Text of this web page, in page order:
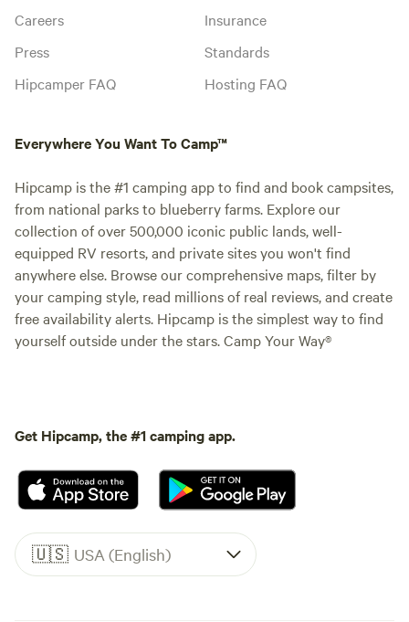
Careers
Press
Hipcamper FAQ
Insurance
Standards
Hosting FAQ
Everywhere You Want To Camp™
Hipcamp is the #1 camping app to find and book campsites,
from national parks to blueberry farms. Explore our
collection of over 500,000 iconic public lands, well-
equipped RV resorts, and private sites you won't find
anywhere else. Browse our comprehensive maps, filter by
your camping style, read millions of real reviews, and create
free availability alerts. Hipcamp is the simplest way to find
yourself outside under the stars. Camp Your Way®
Get Hipcamp, the #1 camping app.
🇺🇸 USA (English)